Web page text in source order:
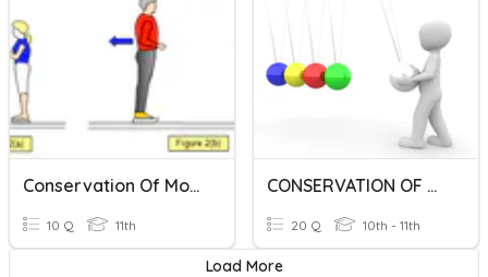
Conservation Of Momentum
10 Q 11th
CONSERVATION OF MOMENTUM
20 Q 10th - 11th
Load More